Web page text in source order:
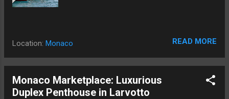
Location: Monaco READ MORE
Monaco Marketplace: Luxurious
Duplex Penthouse in Larvotto